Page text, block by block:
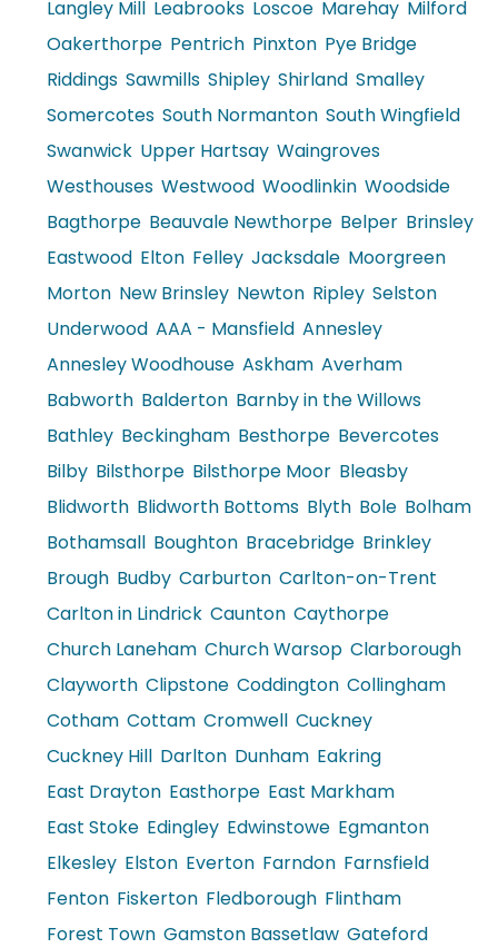
Langley Mill Leabrooks Loscoe Marehay Milford
Oakerthorpe Pentrich Pinxton Pye Bridge
Riddings Sawmills Shipley Shirland Smalley
Somercotes South Normanton South Wingfield
Swanwick Upper Hartsay Waingroves
Westhouses Westwood Woodlinkin Woodside
Bagthorpe Beauvale Newthorpe Belper Brinsley
Eastwood Elton Felley Jacksdale Moorgreen
Morton New Brinsley Newton Ripley Selston
Underwood AAA - Mansfield Annesley
Annesley Woodhouse Askham Averham
Babworth Balderton Barnby in the Willows
Bathley Beckingham Besthorpe Bevercotes
Bilby Bilsthorpe Bilsthorpe Moor Bleasby
Blidworth Blidworth Bottoms Blyth Bole Bolham
Bothamsall Boughton Bracebridge Brinkley
Brough Budby Carburton Carlton-on-Trent
Carlton in Lindrick Caunton Caythorpe
Church Laneham Church Warsop Clarborough
Clayworth Clipstone Coddington Collingham
Cotham Cottam Cromwell Cuckney
Cuckney Hill Darlton Dunham Eakring
East Drayton Easthorpe East Markham
East Stoke Edingley Edwinstowe Egmanton
Elkesley Elston Everton Farndon Farnsfield
Fenton Fiskerton Fledborough Flintham
Forest Town Gamston Bassetlaw Gateford